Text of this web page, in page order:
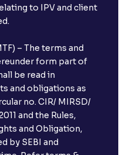
to IPV and client
– The terms and
form part of
be read in
and obligations as
no. CIR/ MIRSD/
and the Rules,
and Obligation,
by SEBI and